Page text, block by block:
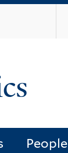
People